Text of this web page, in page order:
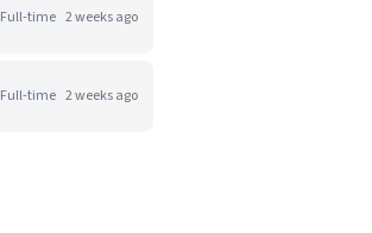
Full-time 2 weeks ago
Full-time 2 weeks ago